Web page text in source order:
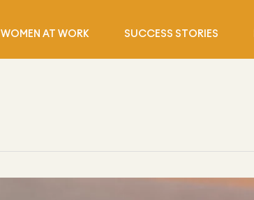
WOMEN AT WORK SUCCESS STORIES